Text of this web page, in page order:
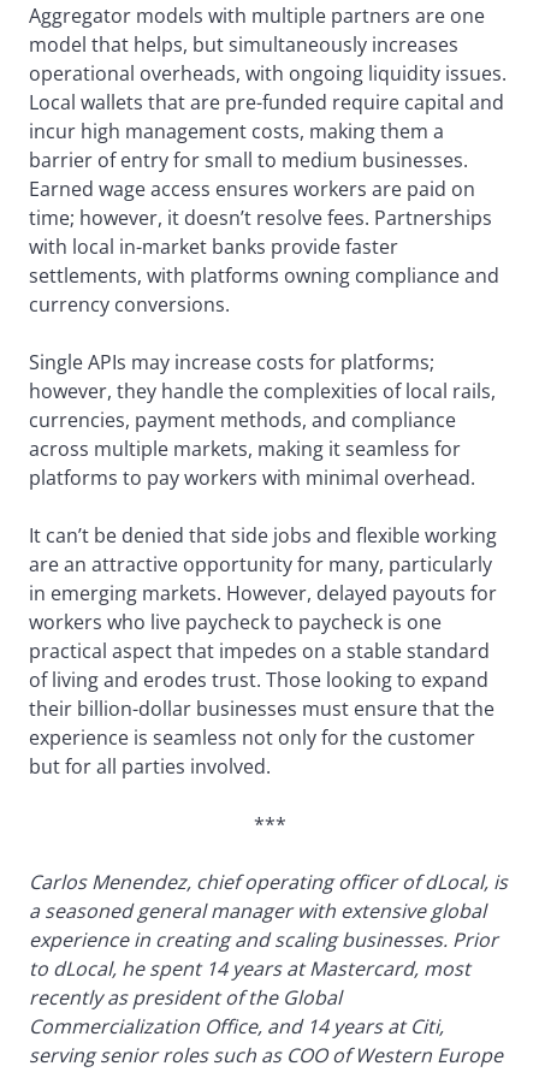
Aggregator models with multiple partners are one
model that helps, but simultaneously increases
operational overheads, with ongoing liquidity issues.
Local wallets that are pre-funded require capital and
incur high management costs, making them a
barrier of entry for small to medium businesses.
Earned wage access ensures workers are paid on
time; however, it doesn’t resolve fees. Partnerships
with local in-market banks provide faster
settlements, with platforms owning compliance and
currency conversions.
Single APIs may increase costs for platforms;
however, they handle the complexities of local rails,
currencies, payment methods, and compliance
across multiple markets, making it seamless for
platforms to pay workers with minimal overhead.
It can’t be denied that side jobs and flexible working
are an attractive opportunity for many, particularly
in emerging markets. However, delayed payouts for
workers who live paycheck to paycheck is one
practical aspect that impedes on a stable standard
of living and erodes trust. Those looking to expand
their billion-dollar businesses must ensure that the
experience is seamless not only for the customer
but for all parties involved.
***
Carlos Menendez, chief operating officer of dLocal, is
a seasoned general manager with extensive global
experience in creating and scaling businesses. Prior
to dLocal, he spent 14 years at Mastercard, most
recently as president of the Global
Commercialization Office, and 14 years at Citi,
serving senior roles such as COO of Western Europe